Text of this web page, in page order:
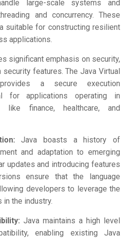
large-scale systems and
and concurrency. These
suitable for constructing resilient
applications.
significant emphasis on security,
features. The Java Virtual
a secure execution
for applications operating in
like finance, healthcare, and
Java boasts a history of
and adaptation to emerging
updates and introducing features
ensure that the language
developers to leverage the
in the industry.
Java maintains a high level
enabling existing Java